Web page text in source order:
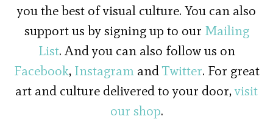
you the best of visual culture. You can also
support us by signing up to our Mailing
List. And you can also follow us on
Facebook, InstagramandTwitter. For great
art and culture delivered to your door,visit
our shop.